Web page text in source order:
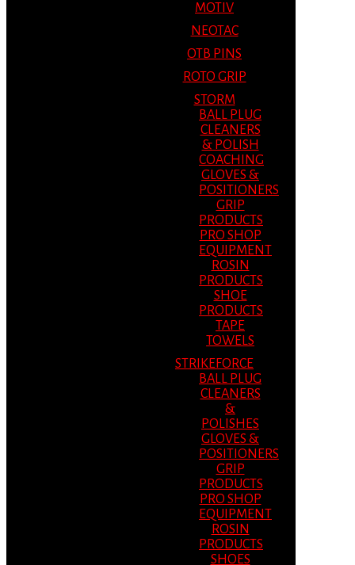
MOTIV
NEOTAC
OTB PINS
ROTO GRIP
STORM
BALL PLUG
CLEANERS
& POLISH
COACHING
GLOVES &
POSITIONERS
GRIP
PRODUCTS
PRO SHOP
EQUIPMENT
ROSIN
PRODUCTS
SHOE
PRODUCTS
TAPE
TOWELS
STRIKEFORCE
BALL PLUG
CLEANERS
&
POLISHES
GLOVES &
POSITIONERS
GRIP
PRODUCTS
PRO SHOP
EQUIPMENT
ROSIN
PRODUCTS
SHOES